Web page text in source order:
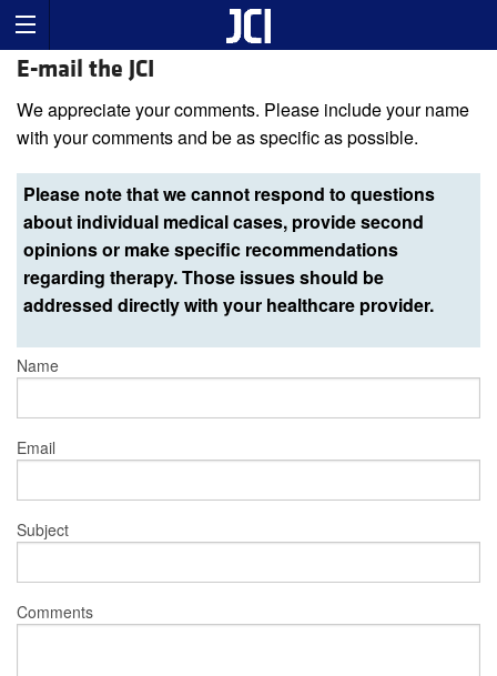
E-mail the JCI
We appreciate your comments. Please include your name
with your comments and be as specific as possible.
Please note that we cannot respond to questions
about individual medical cases, provide second
opinions or make specific recommendations
regarding therapy. Those issues should be
addressed directly with your healthcare provider.
Name
Email
Subject
Comments